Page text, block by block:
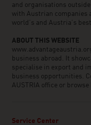
and organisations
with Austrian companies
world’s and Austria’s
ABOUT THIS WEBSITE
business abroad. It
specialise in export and
business opportunities.
AUSTRIA office or
Service Center